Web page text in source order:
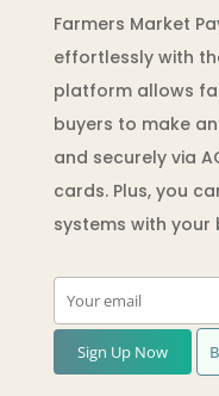
Farmers Market
effortlessly with
platform allows
buyers to make
and securely via
cards. Plus, you
systems with your
Sign Up Now